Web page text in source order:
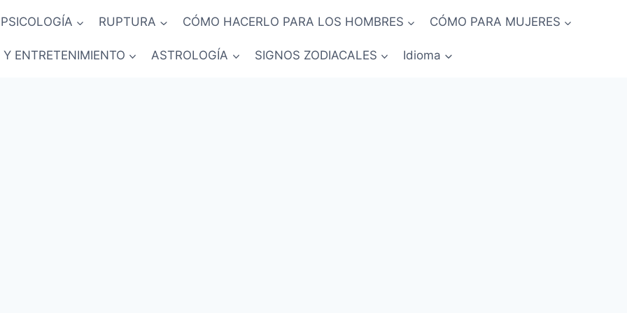
PSICOLOGÍA RUPTURA CÓMO HACERLO PARA LOS HOMBRES CÓMO PARA MUJERES
ENTRETENIMIENTO ASTROLOGÍA SIGNOS ZODIACALES Idioma